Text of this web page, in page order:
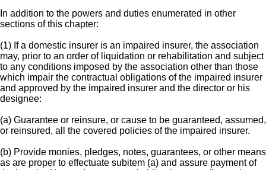
In addition to the powers and duties enumerated in other
sections of this chapter:
(1) If a domestic insurer is an impaired insurer, the association
may, prior to an order of liquidation or rehabilitation and subject
to any conditions imposed by the association other than those
which impair the contractual obligations of the impaired insurer
and approved by the impaired insurer and the director or his
designee:
(a) Guarantee or reinsure, or cause to be guaranteed, assumed,
or reinsured, all the covered policies of the impaired insurer.
(b) Provide monies, pledges, notes, guarantees, or other means
as are proper to effectuate subitem (a) and assure payment of